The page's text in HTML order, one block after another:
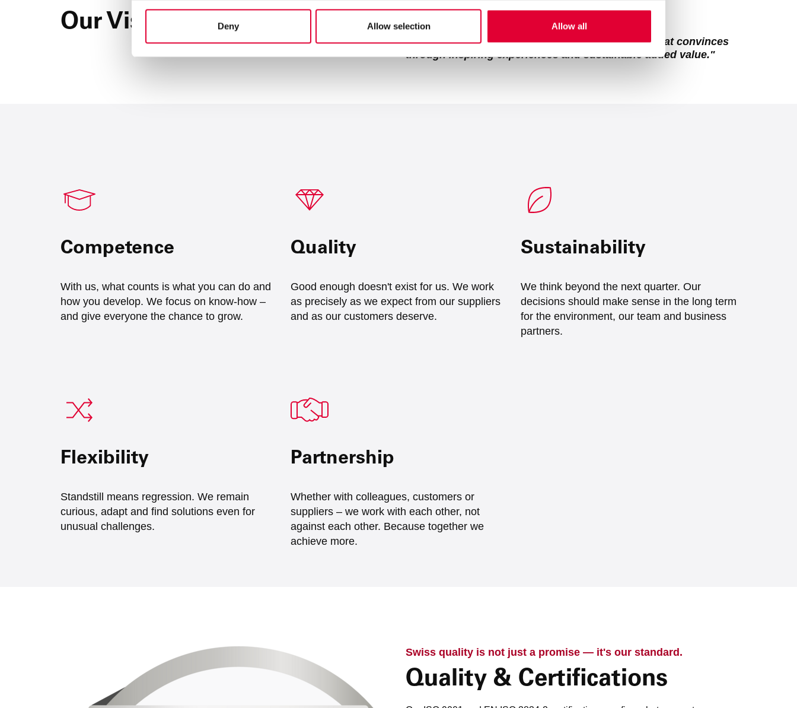
Deny Allow selection Allow all
Our Vision
"We are a successful, globally recognized brand that convinces
through inspiring experiences and sustainable added value."
Competence
With us, what counts is what you can do and
how you develop. We focus on know-how –
and give everyone the chance to grow.
Quality
Good enough doesn't exist for us. We work
as precisely as we expect from our suppliers
and as our customers deserve.
Sustainability
We think beyond the next quarter. Our
decisions should make sense in the long term
for the environment, our team and business
partners.
Flexibility
Standstill means regression. We remain
curious, adapt and find solutions even for
unusual challenges.
Partnership
Whether with colleagues, customers or
suppliers – we work with each other, not
against each other. Because together we
achieve more.
Quality & Certifications
Swiss quality is not just a promise — it's our standard.